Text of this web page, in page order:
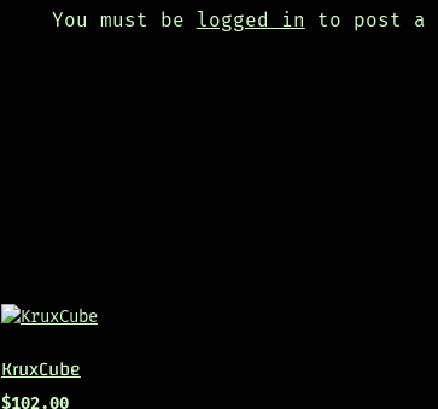
You must be logged in to post a
KruxCube
$102.00